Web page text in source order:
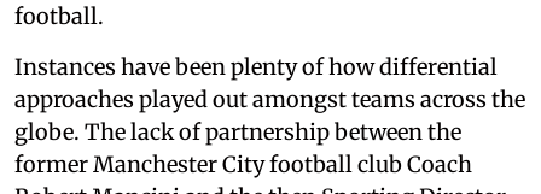
football.
Instances have been plenty of how differential
approaches played out amongst teams across the
globe. The lack of partnership between the
former Manchester City football club Coach